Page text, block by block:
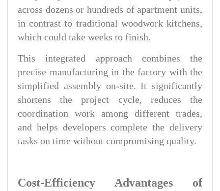
across dozens or hundreds of apartment units,
in contrast to traditional woodwork kitchens,
which could take weeks to finish.
This integrated approach combines the
precise manufacturing in the factory with the
simplified assembly on-site. It significantly
shortens the project cycle, reduces the
coordination work among different trades,
and helps developers complete the delivery
tasks on time without compromising quality.
Cost-Efficiency Advantages of